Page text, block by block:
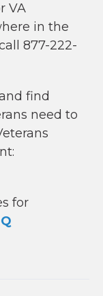
VA
in the
877-222-
find
need to
for